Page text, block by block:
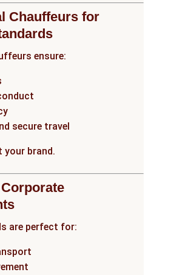
Chauffeurs for
ensure:
secure travel
your brand.
are perfect for: